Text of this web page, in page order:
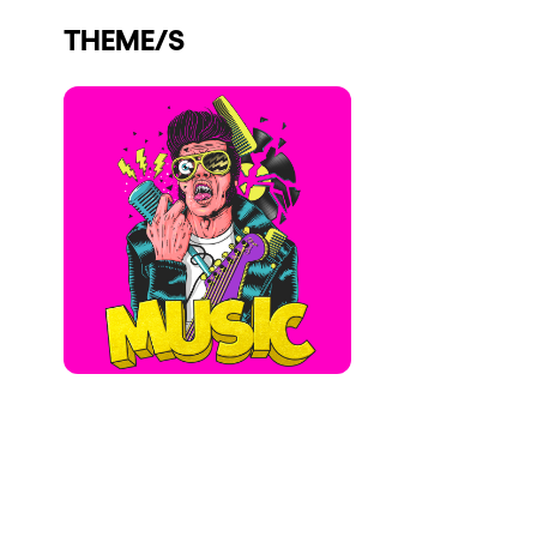
Who we are
Do you want to work with us?
elrow News
Follow us on tiktok
Follow us on facebook
Follow us on instagram
Follow us on twitter
Follow us on linkedin
Follow us on youtube
Cookies Notice
Legal Notice
Sustainability Policy
THEME/S